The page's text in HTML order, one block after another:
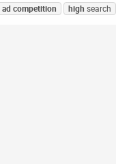
ad competition high search